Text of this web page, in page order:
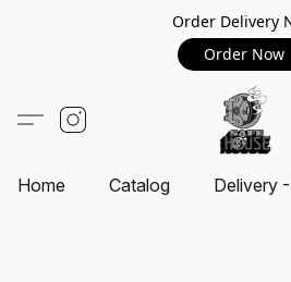
Order Delivery
Order Now
Home Catalog Delivery